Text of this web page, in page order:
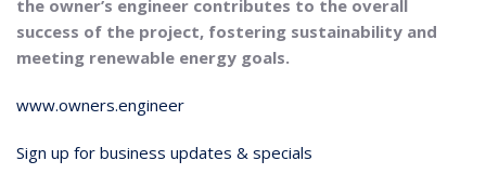
the owner’s engineer contributes to the overall
success of the project, fostering sustainability and
meeting renewable energy goals.
www.owners.engineer
Sign up for business updates & specials